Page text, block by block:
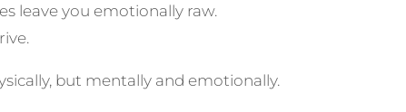
leave you emotionally raw.
but mentally and emotionally.